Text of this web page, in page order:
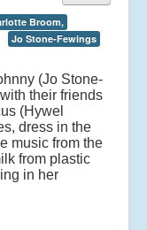
Broom,
Jo Stone-Fewings
(Jo Stone-
their friends
(Hywel
dress in the
music from the
from plastic
in her